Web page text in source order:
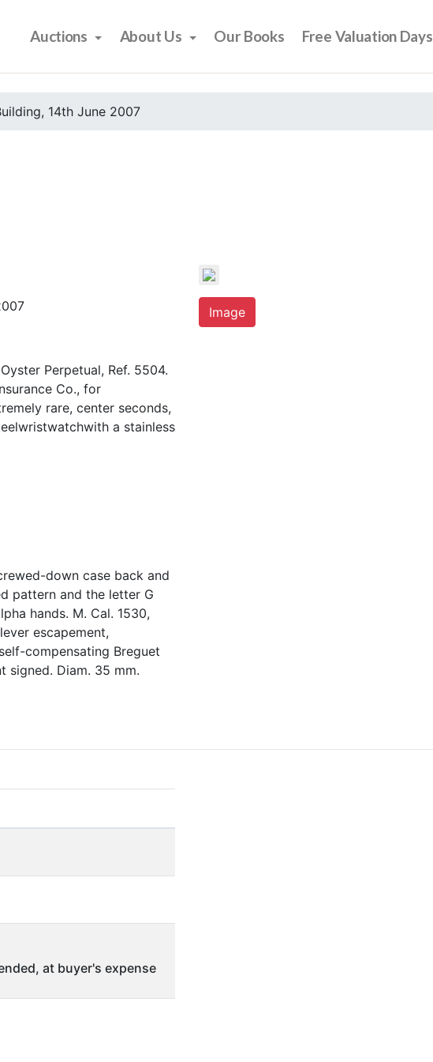
Auctions About Us Our Books Free Valuation Days
14th June 2007
Perpetual, Ref. 5504.
Co., for
rare, center seconds,
a stainless
down case back and
pattern and the letter G
hands. M. Cal. 1530,
escapement,
compensating Breguet
signed. Diam. 35 mm.
Image
at buyer's expense